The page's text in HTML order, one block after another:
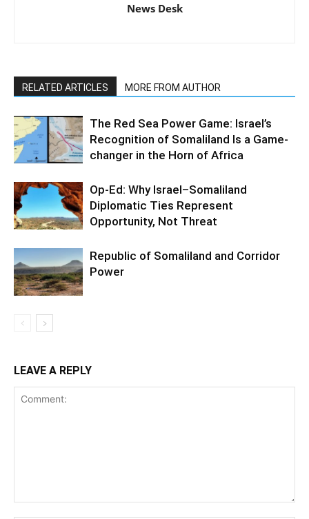
News Desk
RELATED ARTICLES MORE FROM AUTHOR
The Red Sea Power Game: Israel’s
Recognition of Somaliland Is a Game-
changer in the Horn of Africa
Op-Ed: Why Israel–Somaliland
Diplomatic Ties Represent
Opportunity, Not Threat
Republic of Somaliland and Corridor
Power
LEAVE A REPLY